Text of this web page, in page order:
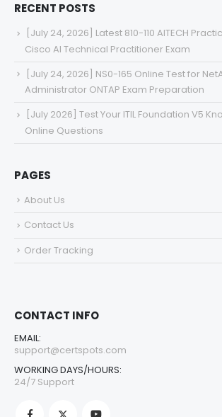
RECENT POSTS
[July 24, 2026] Latest 810-110 AITECH
Cisco AI Technical Practitioner Exam
[July 24, 2026] NS0-165 Online Test for
Administrator ONTAP Exam Preparation
[July 2026] Test Your ITIL Foundation V5
Online Questions
PAGES
About Us
Contact Us
Order Tracking
CONTACT INFO
EMAIL:
support@certspots.com
WORKING DAYS/HOURS:
24/7 Support